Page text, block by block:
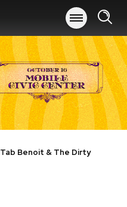
Tab Benoit & The Dirty